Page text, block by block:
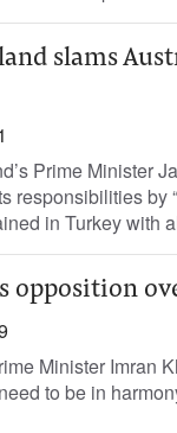
slams
Prime Minister
responsibilities by
in Turkey with
opposition
Minister Imran
to be in